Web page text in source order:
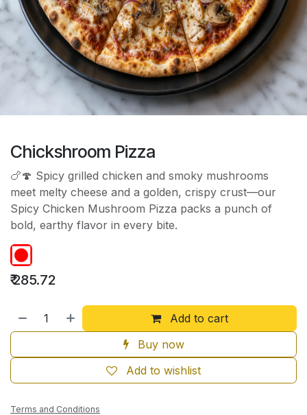
Chickshroom Pizza
🍗🍄 Spicy grilled chicken and smoky mushrooms
meet melty cheese and a golden, crispy crust—our
Spicy Chicken Mushroom Pizza packs a punch of
bold, earthy flavor in every bite.
₹285.72
Add to cart
Buy now
Add to wishlist
Terms and Conditions